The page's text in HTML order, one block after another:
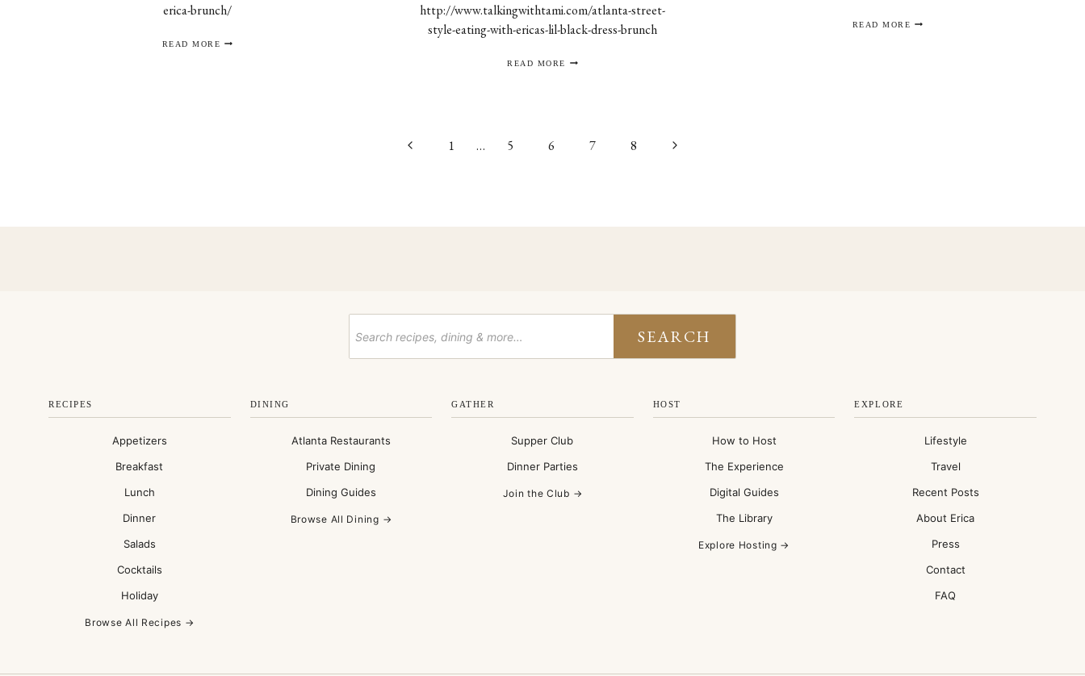
erica-brunch/
READ MORE
http://www.talkingwithtami.com/atlanta-street-
style-eating-with-ericas-lil-black-dress-brunch
READ MORE
READ MORE
Previous
1 … 5 6 7 8
Next
SEARCH
RECIPES
Appetizers
Breakfast
Lunch
Dinner
Salads
Cocktails
Holiday
Browse All Recipes →
DINING
Atlanta Restaurants
Private Dining
Dining Guides
Browse All Dining →
GATHER
Supper Club
Dinner Parties
Join the Club →
HOST
How to Host
The Experience
Digital Guides
The Library
Explore Hosting →
EXPLORE
Lifestyle
Travel
Recent Posts
About Erica
Press
Contact
FAQ